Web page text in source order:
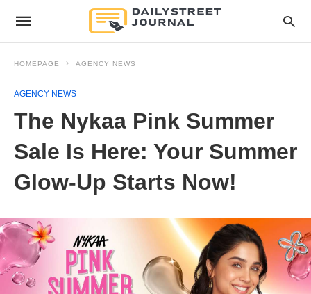
HOMEPAGE AGENCY NEWS
AGENCY NEWS
The Nykaa Pink Summer
Sale Is Here: Your Summer
Glow-Up Starts Now!